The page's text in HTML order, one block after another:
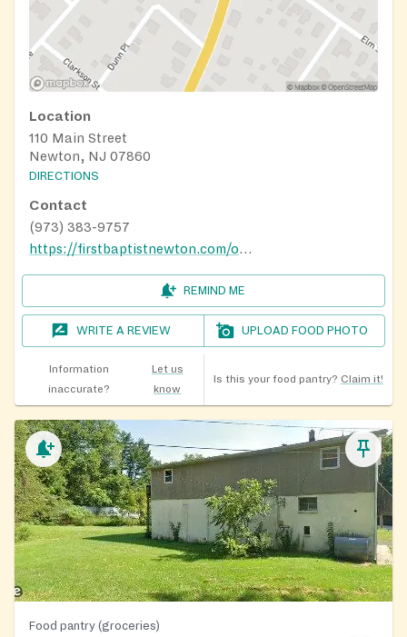
Location
110 Main Street
Newton, NJ 07860
DIRECTIONS
Contact
(973) 383-9757
https://firstbaptistnewton.com/outreach/
REMIND ME
WRITE A REVIEW UPLOAD FOOD PHOTO
Information
inaccurate?
Let us
know
Is this your food pantry? Claim it!
Food pantry (groceries)